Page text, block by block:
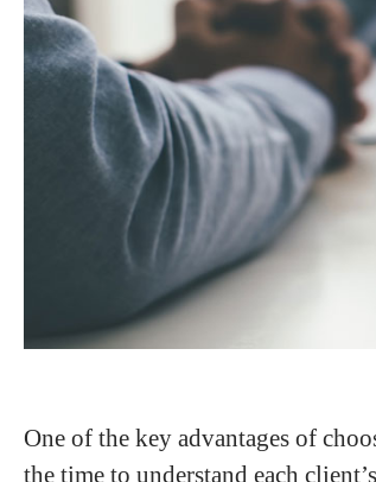
One of the key advantages of
the time to understand each